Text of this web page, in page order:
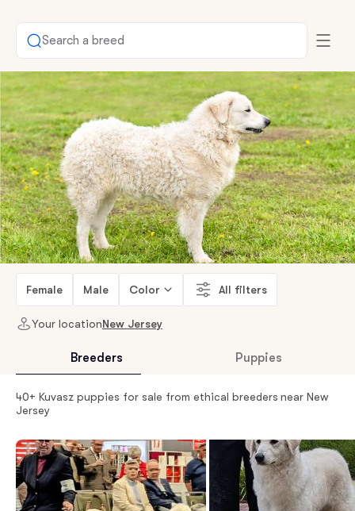
Search a breed
Female Male Color All filters
Your locationNew Jersey
Breeders Puppies
40+ Kuvasz puppies for sale from ethical breeders near New
Jersey